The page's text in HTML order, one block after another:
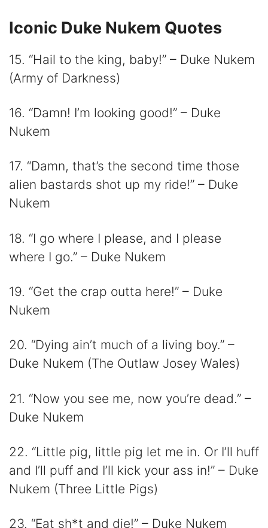
Iconic Duke Nukem Quotes
15. “Hail to the king, baby!” – Duke Nukem
(Army of Darkness)
16. “Damn! I’m looking good!” – Duke
Nukem
17. “Damn, that’s the second time those
alien bastards shot up my ride!” – Duke
Nukem
18. “I go where I please, and I please
where I go.” – Duke Nukem
19. “Get the crap outta here!” – Duke
Nukem
20. “Dying ain’t much of a living boy.” –
Duke Nukem (The Outlaw Josey Wales)
21. “Now you see me, now you’re dead.” –
Duke Nukem
22. “Little pig, little pig let me in. Or I’ll huff
and I’ll puff and I’ll kick your ass in!” – Duke
Nukem (Three Little Pigs)
23. “Eat sh*t and die!” – Duke Nukem